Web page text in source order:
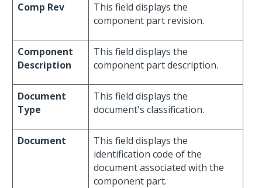
Comp Rev
This field displays the
component part revision.
Component
Description
This field displays the
component part description.
Document
Type
This field displays the
document's classification.
Document
This field displays the
identification code of the
document associated with the
component part.